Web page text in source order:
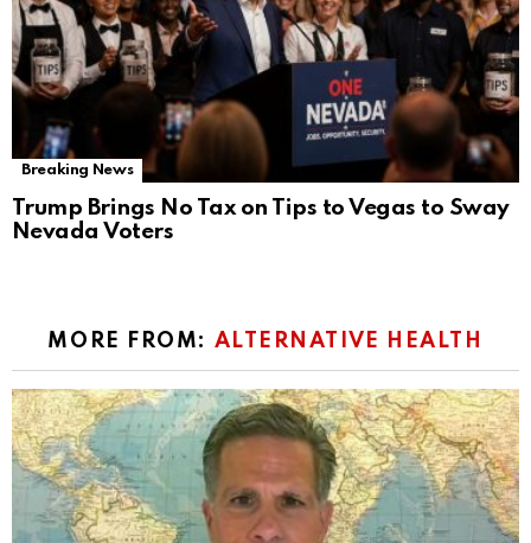
Breaking News
Trump Brings No Tax on Tips to Vegas to Sway
Nevada Voters
MORE FROM: ALTERNATIVE HEALTH